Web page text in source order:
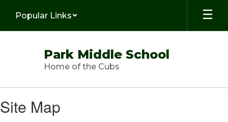
main
Popular Links
Park Middle School
Home of the Cubs
Site Map